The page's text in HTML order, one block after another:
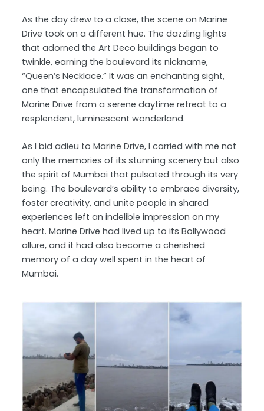
As the day drew to a close, the scene on Marine
Drive took on a different hue. The dazzling lights
that adorned the Art Deco buildings began to
twinkle, earning the boulevard its nickname,
“Queen’s Necklace.” It was an enchanting sight,
one that encapsulated the transformation of
Marine Drive from a serene daytime retreat to a
resplendent, luminescent wonderland.
As I bid adieu to Marine Drive, I carried with me not
only the memories of its stunning scenery but also
the spirit of Mumbai that pulsated through its very
being. The boulevard’s ability to embrace diversity,
foster creativity, and unite people in shared
experiences left an indelible impression on my
heart. Marine Drive had lived up to its Bollywood
allure, and it had also become a cherished
memory of a day well spent in the heart of
Mumbai.